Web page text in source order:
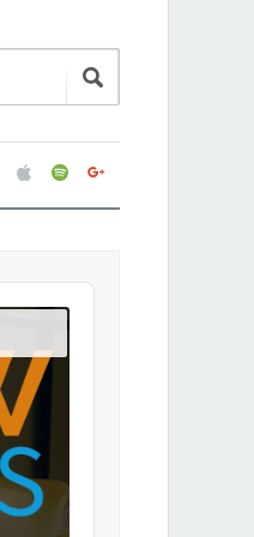
applespotifygoogle